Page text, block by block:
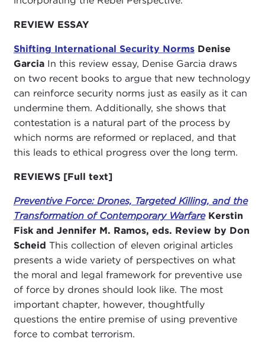
REVIEW ESSAY
Shifting International Security NormsDenise
GarciaIn this review essay, Denise Garcia draws
on two recent books to argue that new technology
can reinforce security norms just as easily as it can
undermine them. Additionally, she shows that
contestation is a natural part of the process by
which norms are reformed or replaced, and that
this leads to ethical progress over the long term.
REVIEWS [Full text]
Preventive Force: Drones, Targeted Killing, and the
Transformation of Contemporary Warfare Kerstin
Fisk and Jennifer M. Ramos, eds. Review by Don
Scheid This collection of eleven original articles
presents a wide variety of perspectives on what
the moral and legal framework for preventive use
of force by drones should look like. The most
important chapter, however, thoughtfully
questions the entire premise of using preventive
force to combat terrorism.